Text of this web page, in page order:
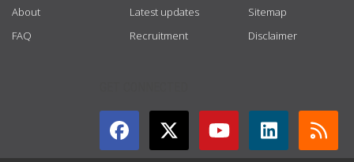
About
FAQ
Latest updates
Recruitment
Sitemap
Disclaimer